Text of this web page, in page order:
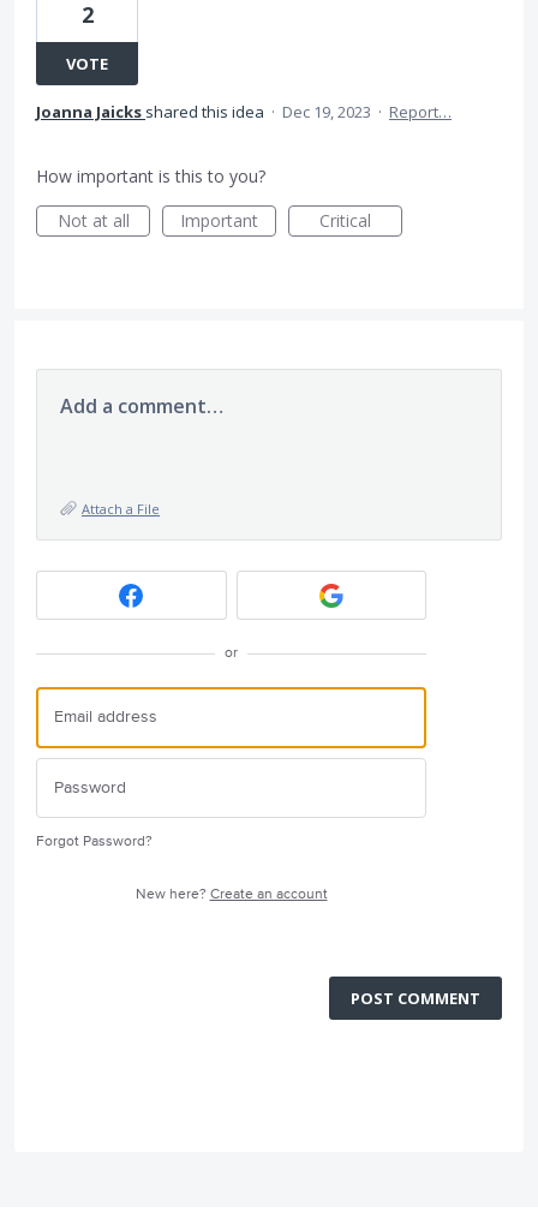
2
VOTE
Joanna Jaicks shared this idea · Dec 19, 2023 · Report…
How important is this to you?
Not at all
Important Critical
Add a comment…
Attach a File
or
Forgot Password?
New here? Create an account
POST COMMENT